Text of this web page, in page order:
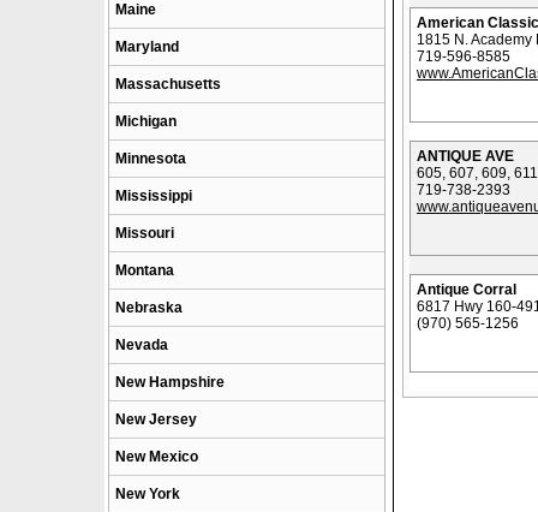
Maine
Maryland
Massachusetts
Michigan
Minnesota
Mississippi
Missouri
Montana
Nebraska
Nevada
New Hampshire
New Jersey
New Mexico
New York
American
1815 N.
719-596-8585
ANTIQUE AVE
605, 607, 609,
719-738-2393
Antique Corral
6817 Hwy 160-
(970) 565-1256